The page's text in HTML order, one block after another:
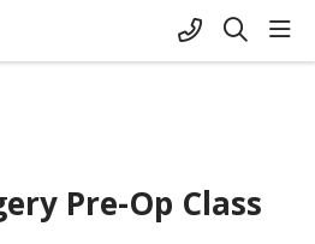
+1-845-333-
search
Pre-Op Class